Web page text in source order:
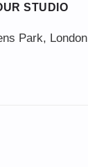
STUDIO
Park, London